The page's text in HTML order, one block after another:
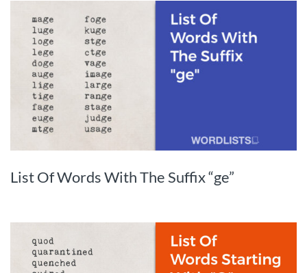
List Of Words With The Suffix “ge”